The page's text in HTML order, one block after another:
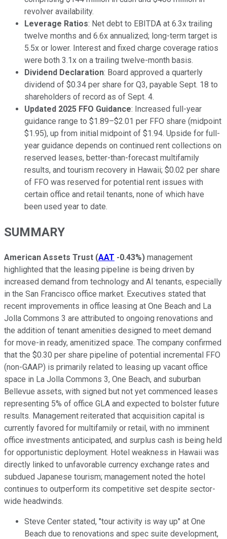
revolver availability.
Leverage Ratios: Net debt to EBITDA at 6.3x trailing
twelve months and 6.6x annualized; long-term target is
5.5x or lower. Interest and fixed charge coverage ratios
were both 3.1x on a trailing twelve-month basis.
Dividend Declaration: Board approved a quarterly
dividend of $0.34 per share for Q3, payable Sept. 18 to
shareholders of record as of Sept. 4.
Updated 2025 FFO Guidance: Increased full-year
guidance range to $1.89–$2.01 per FFO share (midpoint
$1.95), up from initial midpoint of $1.94. Upside for full-
year guidance depends on continued rent collections on
reserved leases, better-than-forecast multifamily
results, and tourism recovery in Hawaii; $0.02 per share
of FFO was reserved for potential rent issues with
certain office and retail tenants, none of which have
been used year to date.
SUMMARY
American Assets Trust (AAT -0.43%) management
highlighted that the leasing pipeline is being driven by
increased demand from technology and AI tenants, especially
in the San Francisco office market. Executives stated that
recent improvements in office leasing at One Beach and La
Jolla Commons 3 are attributed to ongoing renovations and
the addition of tenant amenities designed to meet demand
for move-in ready, amenitized space. The company confirmed
that the $0.30 per share pipeline of potential incremental FFO
(non-GAAP) is primarily related to leasing up vacant office
space in La Jolla Commons 3, One Beach, and suburban
Bellevue assets, with signed but not yet commenced leases
representing 5% of office GLA and expected to bolster future
results. Management reiterated that acquisition capital is
currently favored for multifamily or retail, with no imminent
office investments anticipated, and surplus cash is being held
for opportunistic deployment. Hotel weakness in Hawaii was
directly linked to unfavorable currency exchange rates and
subdued Japanese tourism; management noted the hotel
continues to outperform its competitive set despite sector-
wide headwinds.
Steve Center stated, "tour activity is way up" at One
Beach due to renovations and spec suite development,